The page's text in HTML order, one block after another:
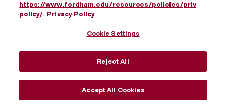
https://www.fordham.edu/resources/policies/privacy-
policy/. Privacy Policy
Cookie Settings
Reject All
Accept All Cookies